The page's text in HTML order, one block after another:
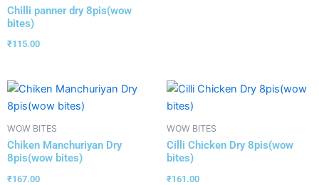
Chilli panner dry 8pis(wow
bites)
₹115.00
WOW BITES
Chiken Manchuriyan Dry
8pis(wow bites)
₹167.00
WOW BITES
Cilli Chicken Dry 8pis(wow
bites)
₹161.00